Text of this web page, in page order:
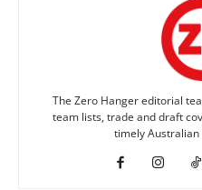
The Zero Hanger editorial
team lists, trade and draft
timely